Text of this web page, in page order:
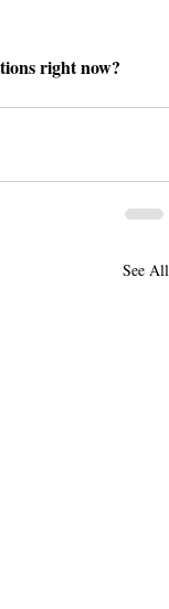
right now?
See All